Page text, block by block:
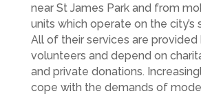
near St James Park and from
units which operate on the city’s
All of their services are provided
volunteers and depend on
and private donations.
cope with the demands of